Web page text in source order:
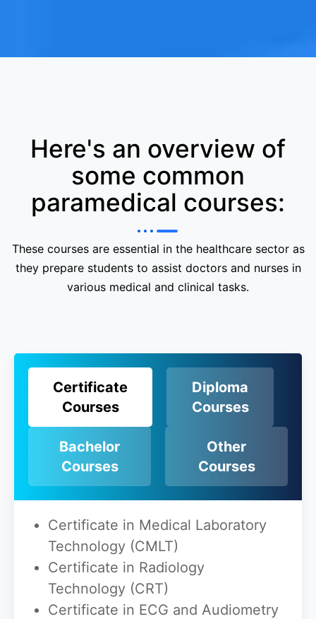
Here's an overview of
some common
paramedical courses:
These courses are essential in the healthcare sector as
they prepare students to assist doctors and nurses in
various medical and clinical tasks.
Certificate
Courses
Diploma
Courses
Bachelor
Courses
Other
Courses
Certificate in Medical Laboratory
Technology (CMLT)
Certificate in Radiology
Technology (CRT)
Certificate in ECG and Audiometry